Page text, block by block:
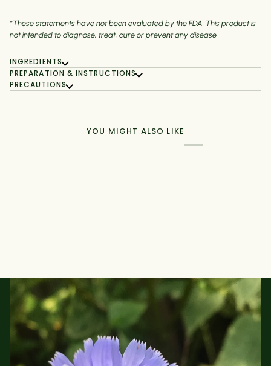
*These statements have not been evaluated by the FDA. This product is
not intended to diagnose, treat, cure or prevent any disease.
INGREDIENTS
PREPARATION & INSTRUCTIONS
PRECAUTIONS
YOU MIGHT ALSO LIKE